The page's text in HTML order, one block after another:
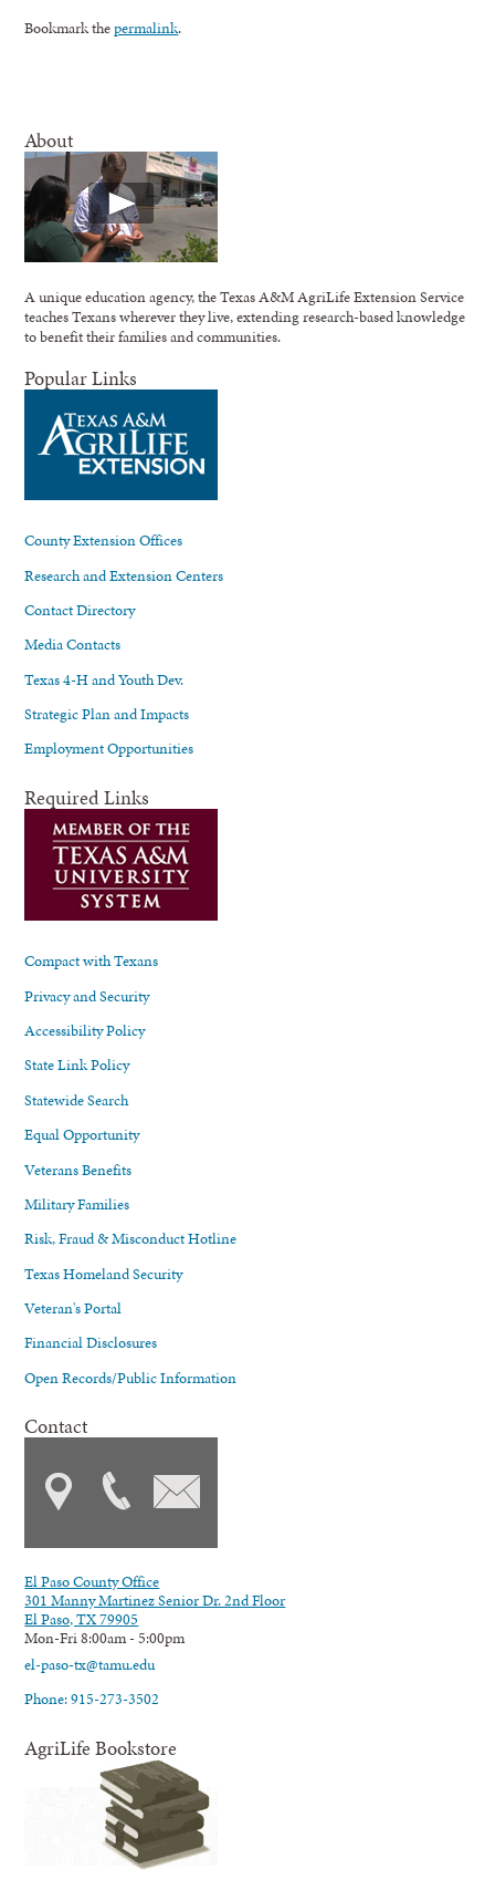
Bookmark thepermalink.
About
A unique education agency, the Texas A&M AgriLife Extension Service
teaches Texans wherever they live, extending research-based knowledge
to benefit their families and communities.
Popular Links
County Extension Offices
Research and Extension Centers
Contact Directory
Media Contacts
Texas 4-H and Youth Dev.
Strategic Plan and Impacts
Employment Opportunities
Required Links
Compact with Texans
Privacy and Security
Accessibility Policy
State Link Policy
Statewide Search
Equal Opportunity
Veterans Benefits
Military Families
Risk, Fraud & Misconduct Hotline
Texas Homeland Security
Veteran's Portal
Financial Disclosures
Open Records/Public Information
Contact
El Paso County Office
301 Manny Martinez Senior Dr. 2nd Floor
El Paso, TX 79905
Mon-Fri 8:00am - 5:00pm
el-paso-tx@tamu.edu
Phone: 915-273-3502
AgriLife Bookstore